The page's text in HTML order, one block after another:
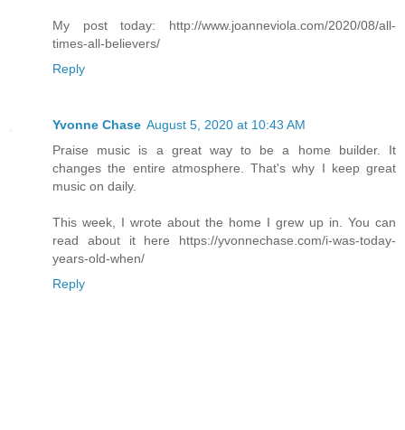
My post today: http://www.joanneviola.com/2020/08/all-
times-all-believers/
Reply
Yvonne Chase August 5, 2020 at 10:43 AM
Praise music is a great way to be a home builder. It
changes the entire atmosphere. That's why I keep great
music on daily.
This week, I wrote about the home I grew up in. You can
read about it here https://yvonnechase.com/i-was-today-
years-old-when/
Reply